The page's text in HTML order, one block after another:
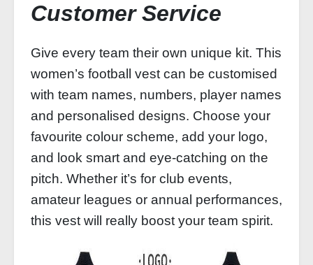
Customer Service
Give every team their own unique kit. This
women’s football vest can be customised
with team names, numbers, player names
and personalised designs. Choose your
favourite colour scheme, add your logo,
and look smart and eye-catching on the
pitch. Whether it’s for club events,
amateur leagues or annual performances,
this vest will really boost your team spirit.